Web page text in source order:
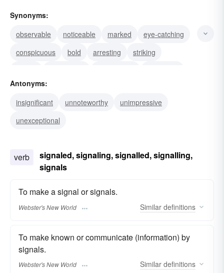
Synonyms:
observable
noticeable marked
eye-catching
conspicuous
bold arresting
striking
pointed
Antonyms:
insignificant
unnoteworthy
unimpressive
unexceptional
verb
signaled, signaling, signalled, signalling,
signals
To make a signal or signals.
Webster's New World Similar definitions
To make known or communicate (information) by
signals.
Webster's New World Similar definitions